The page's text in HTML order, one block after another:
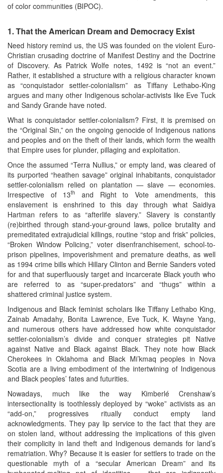
of color communities (BIPOC).
1.That the American Dream and Democracy Exist
Need history remind us, the US was founded on the violent Euro-
Christian crusading doctrine of Manifest Destiny and the Doctrine
of Discovery. As Patrick Wolfe notes, 1492 is “not an event.”
Rather, it established a structure with a religious character known
as “conquistador settler-colonialism” as Tiffany Lethabo-King
argues and many other Indigenous scholar-activists like Eve Tuck
and Sandy Grande have noted.
What is conquistador settler-colonialism? First, it is premised on
the “Original Sin,” on the ongoing genocide of Indigenous nations
and peoples and on the theft of their lands, which form the wealth
that Empire uses for plunder, pillaging and exploitation.
Once the assumed “Terra Nullius,” or empty land, was cleared of
its purported “heathen savage” original inhabitants, conquistador
settler-colonialism relied on plantation — slave — economies.
Irrespective of 13th
and Right to Vote amendments, this
enslavement is enshrined to this day through what Saidiya
Hartman refers to as “afterlife slavery.” Slavery is constantly
(re)birthed through stand-your-ground laws, police brutality and
premeditated extrajudicial killings, routine “stop and frisk” policies,
“Broken Window Policing,” voter disenfranchisement, school-to-
prison pipelines, impoverishment and premature deaths, as well
as 1994 crime bills which Hillary Clinton and Bernie Sanders voted
for and that superfluously target and incarcerate Black youth who
are referred to as “super-predators” and “thugs” within a
shattered criminal justice system.
Indigenous and Black feminist scholars like Tiffany Lethabo King,
Zainab Amadahy, Bonita Lawrence, Eve Tuck, K. Wayne Yang,
and numerous others have addressed how white conquistador
settler-colonialism’s divide and conquer strategies pit Native
against Native and Black against Black. They note how Black
Cherokees in Oklahoma and Black Mi’kmaq peoples in Nova
Scotia are a living embodiment of the intertwining of Indigenous
and Black peoples’ fates and futurities.
Nowadays, much like the way Kimberlé Crenshaw’s
intersectionality is toothlessly deployed by “woke” activists as an
“add-on,” progressives ritually conduct empty land
acknowledgments. They pay lip service to the fact that they are
on stolen land, without addressing the implications of this given
their complicity in land theft and Indigenous demands for land’s
rematriation. Why? Because it is easier for settlers to trade on the
questionable myth of a “secular American Dream” and its